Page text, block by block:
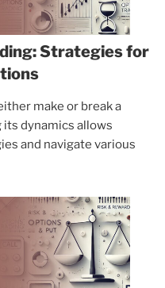
Strategies for
make or break a
its dynamics allows
and navigate various